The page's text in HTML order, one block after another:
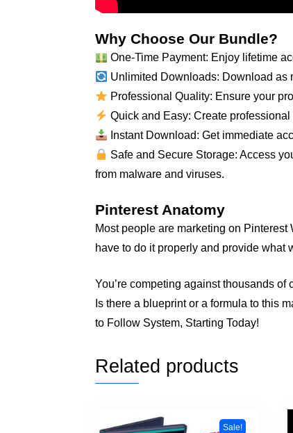
Why Choose Our Bundle?
One-Time Payment: Enjoy lifetime
Unlimited Downloads: Download as
Professional Quality: Ensure your
Quick and Easy: Create
Instant Download: Get immediate
Safe and Secure Storage: Access
from malware and viruses.
Pinterest Anatomy
Most people are marketing on Pinterest
have to do it properly and provide what
You’re competing against thousands
Is there a blueprint or a formula to this
to Follow System, Starting Today!
Related products
Sale!